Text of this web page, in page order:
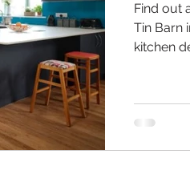
Find out
Tin Barn
kitchen